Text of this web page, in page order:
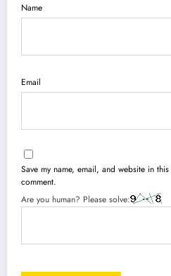
Name
Email
Save my name, email, and website in
comment.
Are you human? Please solve: